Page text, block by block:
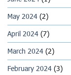
May 2024 (2)
April 2024 (7)
March 2024 (2)
February 2024 (3)